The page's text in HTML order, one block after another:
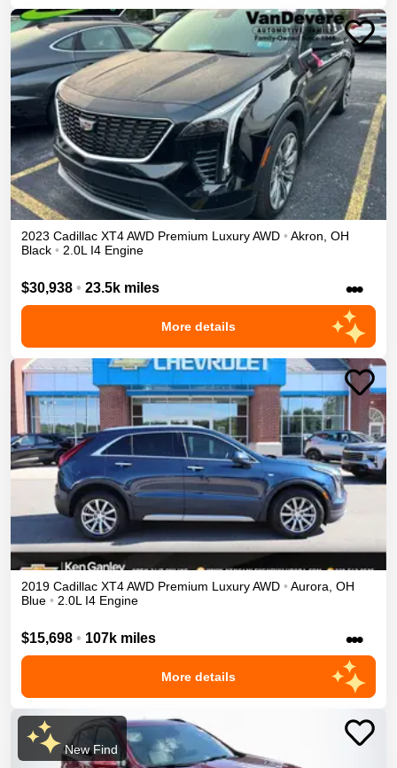
2023 Cadillac XT4AWD Premium LuxuryAWD • Akron OH
Black • 2.0L I4 Engine
$30,938 • 23.5k miles •••
More details
2019 Cadillac XT4AWD Premium LuxuryAWD • Aurora OH
Blue • 2.0L I4 Engine
$15,698 • 107k miles •••
More details
New Find